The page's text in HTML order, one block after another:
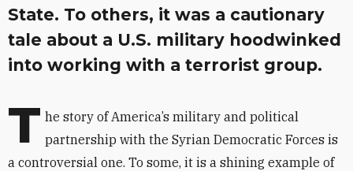
State. To others, it was a cautionary
tale about a U.S. military hoodwinked
into working with a terrorist group.
T he story of America’s military and political
partnership with the Syrian Democratic Forces is
a controversial one. To some, it is a shining example of